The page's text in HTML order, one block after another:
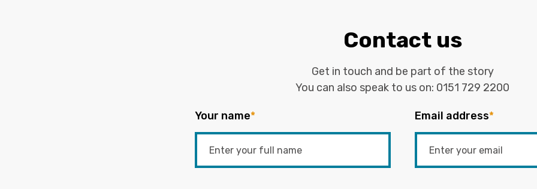
Contact us
Get in touch and be part of the story
You can also speak to us on: 0151 729 2200
Your name* Email address*